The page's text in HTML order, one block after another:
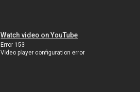
Watch video on YouTube
Error 153
Video player configuration error